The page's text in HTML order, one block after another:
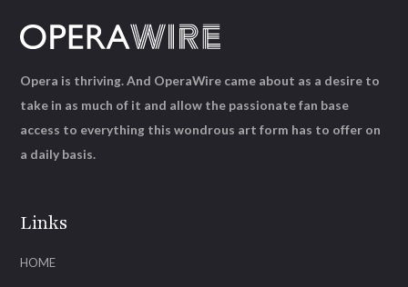
Links
HOME
Opera is thriving. And OperaWire came about as a desire to
take in as much of it and allow the passionate fan base
access to everything this wondrous art form has to offer on
a daily basis.